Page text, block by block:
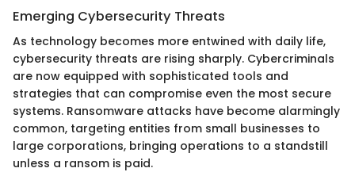
Emerging Cybersecurity Threats
As technology becomes more entwined with daily life,
cybersecurity threats are rising sharply. Cybercriminals
are now equipped with sophisticated tools and
strategies that can compromise even the most secure
systems. Ransomware attacks have become alarmingly
common, targeting entities from small businesses to
large corporations, bringing operations to a standstill
unless a ransom is paid.